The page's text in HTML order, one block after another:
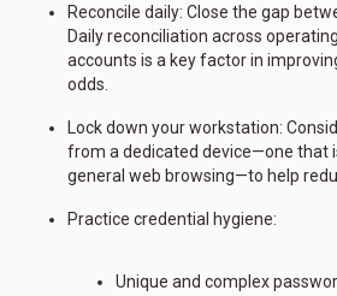
Reconcile daily: Close the gap
Daily reconciliation across
accounts is a key factor in
odds.
Lock down your workstation:
from a dedicated device—one that
general web browsing—to help
Practice credential hygiene:
Unique and complex